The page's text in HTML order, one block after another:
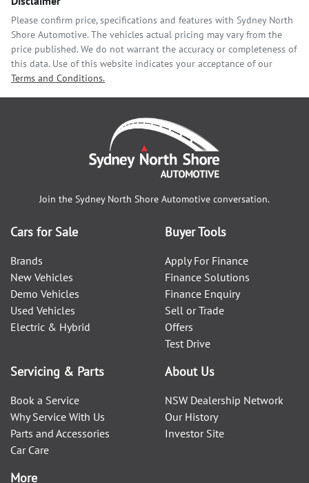
Please confirm price, specifications and features with Sydney North
Shore Automotive. The vehicles actual pricing may vary from the
price published. We do not warrant the accuracy or completeness of
this data. Use of this website indicates your acceptance of our
Terms and Conditions.
Join the Sydney North Shore Automotive conversation.
Cars for Sale
Brands
New Vehicles
Demo Vehicles
Used Vehicles
Electric & Hybrid
Buyer Tools
Apply For Finance
Finance Solutions
Finance Enquiry
Sell or Trade
Offers
Test Drive
Servicing & Parts
Book a Service
Why Service With Us
Parts and Accessories
Car Care
About Us
NSW Dealership Network
Our History
Investor Site
More